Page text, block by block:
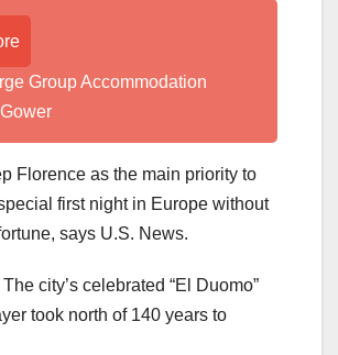
Group Accommodation
Florence as the main priority to
first night in Europe without
says U.S. News.
The city’s celebrated “El Duomo”
took north of 140 years to